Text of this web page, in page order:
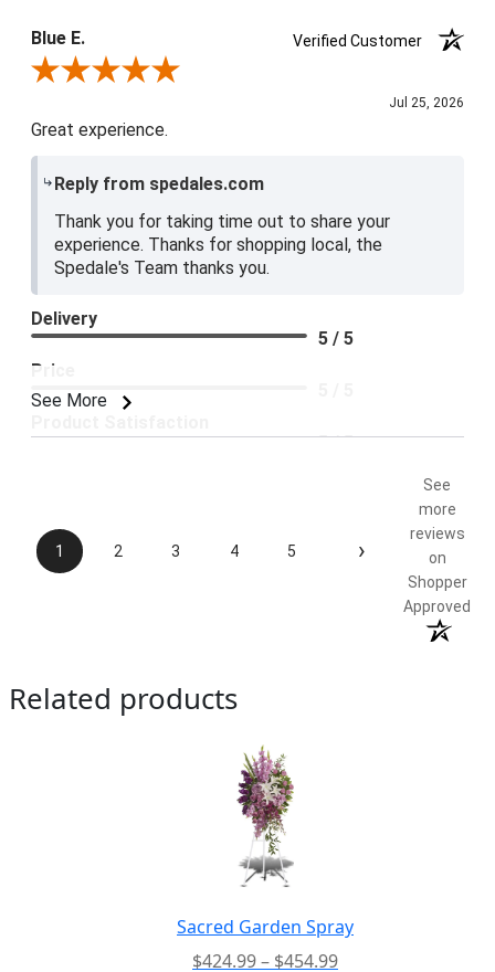
Blue E.
Verified Customer
Review By Blue E.
Jul 25, 2026
Great experience.
Reply from spedales.com
Thank you for taking time out to share your
experience. Thanks for shopping local, the
Spedale's Team thanks you.
See More
Delivery
5 / 5
Price
5 / 5
1 2 3 4 5 ›
See
more
reviews
on
Shopper
Approved
Related products
Sacred Garden Spray
$424.99– $454.99Price